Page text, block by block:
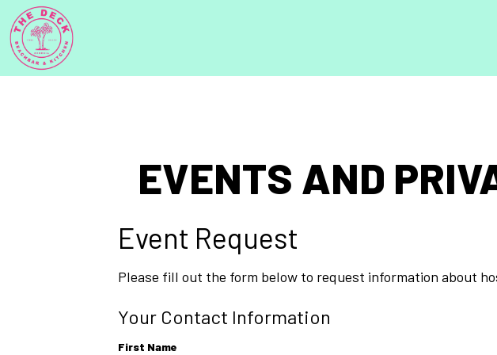
EVENTS AND
Event Request
Please fill out the form below to request information about
Your Contact Information
First Name